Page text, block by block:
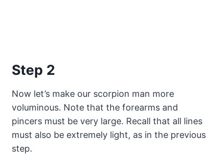
Step 2
Now let’s make our scorpion man more
voluminous. Note that the forearms and
pincers must be very large. Recall that all lines
must also be extremely light, as in the previous
step.